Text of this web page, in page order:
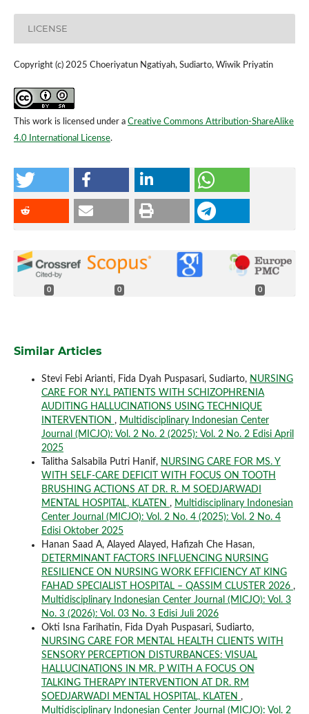
LICENSE
Copyright (c) 2025 Choeriyatun Ngatiyah, Sudiarto, Wiwik Priyatin
This work is licensed under a Creative Commons Attribution-ShareAlike
4.0 International License.
0 0 0
Similar Articles
Stevi Febi Arianti, Fida Dyah Puspasari, Sudiarto, NURSING
CARE FOR NY.L PATIENTS WITH SCHIZOPHRENIA
AUDITING HALLUCINATIONS USING TECHNIQUE
INTERVENTION , Multidisciplinary Indonesian Center
Journal (MICJO): Vol. 2 No. 2 (2025): Vol. 2 No. 2 Edisi April
2025
Talitha Salsabila Putri Hanif, NURSING CARE FOR MS. Y
WITH SELF-CARE DEFICIT WITH FOCUS ON TOOTH
BRUSHING ACTIONS AT DR. R. M SOEDJARWADI
MENTAL HOSPITAL, KLATEN , Multidisciplinary Indonesian
Center Journal (MICJO): Vol. 2 No. 4 (2025): Vol. 2 No. 4
Edisi Oktober 2025
Hanan Saad A, Alayed Alayed, Hafizah Che Hasan,
DETERMINANT FACTORS INFLUENCING NURSING
RESILIENCE ON NURSING WORK EFFICIENCY AT KING
FAHAD SPECIALIST HOSPITAL – QASSIM CLUSTER 2026 ,
Multidisciplinary Indonesian Center Journal (MICJO): Vol. 3
No. 3 (2026): Vol. 03 No. 3 Edisi Juli 2026
Okti Isna Farihatin, Fida Dyah Puspasari, Sudiarto,
NURSING CARE FOR MENTAL HEALTH CLIENTS WITH
SENSORY PERCEPTION DISTURBANCES: VISUAL
HALLUCINATIONS IN MR. P WITH A FOCUS ON
TALKING THERAPY INTERVENTION AT DR. RM
SOEDJARWADI MENTAL HOSPITAL, KLATEN ,
Multidisciplinary Indonesian Center Journal (MICJO): Vol. 2